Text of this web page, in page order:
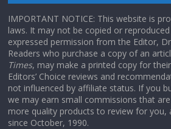
IMPORTANT NOTICE: This website is
laws. It may not be copied or
expressed permission from the Editor,
Readers who purchase a copy of an
Times, may make a printed copy for
Editors’ Choice reviews and
not influenced by affiliate status. If you
we may earn small commissions that
more quality products to review for you,
since October, 1990.